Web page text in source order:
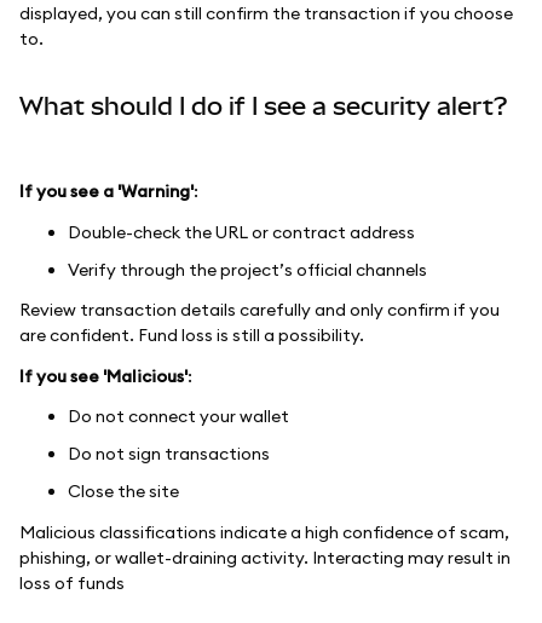
displayed, you can still confirm the transaction if you choose
to.
What should I do if I see a security alert?
If you see a 'Warning':
Double-check the URL or contract address
Verify through the project’s official channels
Review transaction details carefully and only confirm if you
are confident. Fund loss is still a possibility.
If you see 'Malicious':
Do not connect your wallet
Do not sign transactions
Close the site
Malicious classifications indicate a high confidence of scam,
phishing, or wallet-draining activity. Interacting may result in
loss of funds